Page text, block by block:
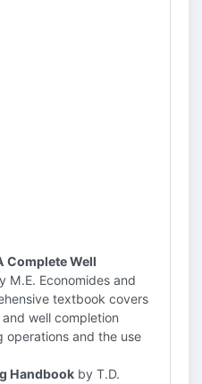
Complete Well
M.E. Economides and
textbook covers
well completion
operations and the use
Handbook by T.D.